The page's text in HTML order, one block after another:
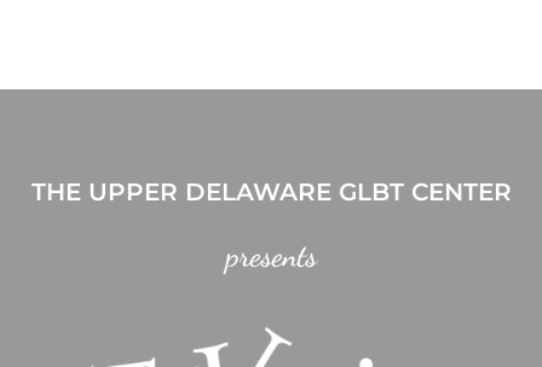
THE UPPER DELAWARE GLBT CENTER
presents